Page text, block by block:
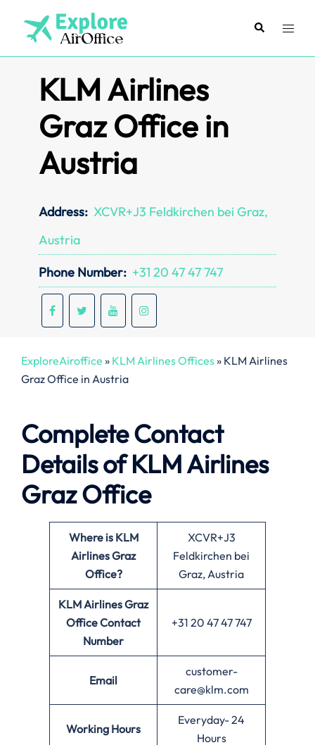
content
SearchToggle
KLM Airlines
Graz Office in
Austria
Address: XCVR+J3 Feldkirchen bei Graz,
Austria
Phone Number: +31 20 47 47 747
ExploreAiroffice » KLM Airlines Offices» KLM Airlines
Graz Office in Austria
Complete Contact
Details of KLM Airlines
Graz Office
Where is KLM
Airlines Graz
Office?
XCVR+J3
Feldkirchen bei
Graz, Austria
KLM Airlines Graz
OfficeContact
Number
+31 20 47 47 747
Email
customer-
care@klm.com
Working Hours
Everyday- 24
Hours